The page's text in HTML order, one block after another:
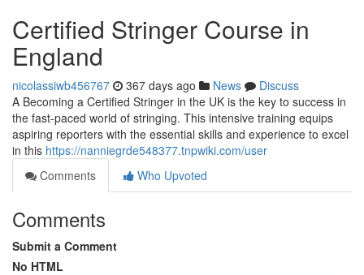
Certified Stringer Course in
England
nicolassiwb456767 367 days ago News
Discuss
A Becoming a Certified Stringer in the UK is the key to success in
the fast-paced world of stringing. This intensive training equips
aspiring reporters with the essential skills and experience to excel
in this https://nanniegrde548377.tnpwiki.com/user
Comments
Who Upvoted
Comments
Submit a Comment
No HTML